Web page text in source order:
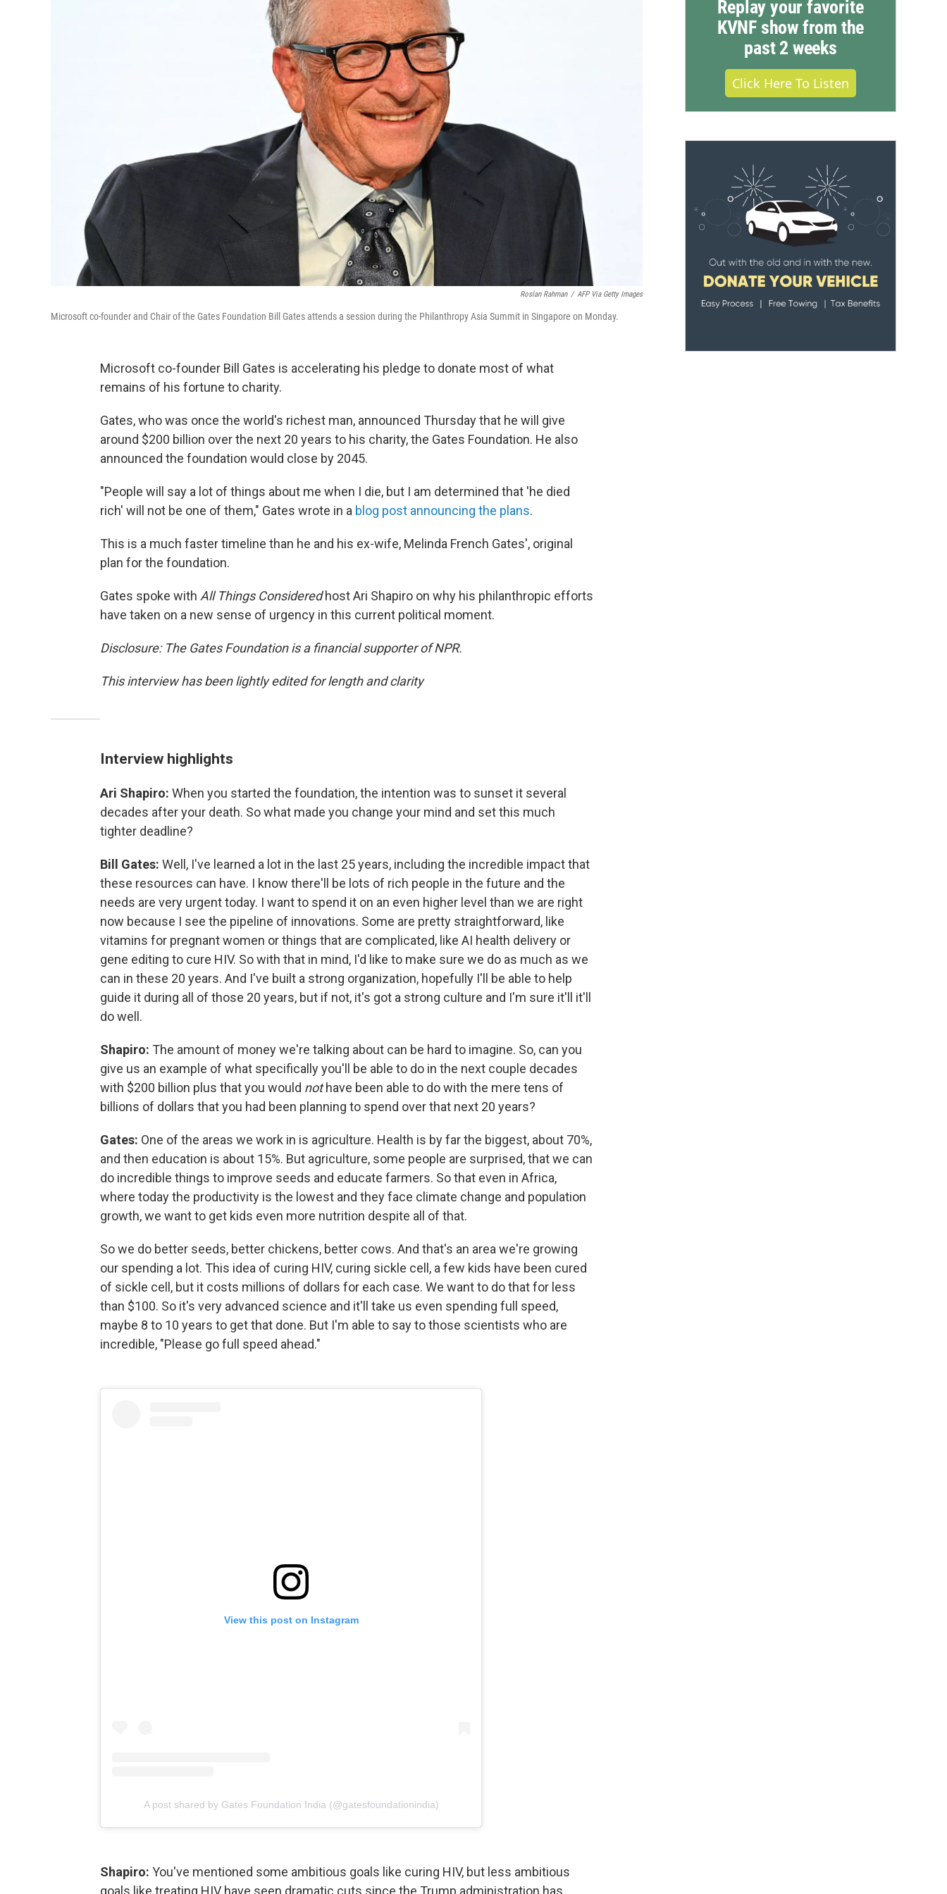
Roslan Rahman / AFP Via Getty Images
Microsoft co-founder and Chair of the Gates Foundation Bill Gates attends a session during the Philanthropy Asia Summit in Singapore on Monday.
Microsoft co-founder Bill Gates is accelerating his pledge to donate most of what
remains of his fortune to charity.
Gates, who was once the world's richest man, announced Thursday that he will give
around $200 billion over the next 20 years to his charity, the Gates Foundation. He also
announced the foundation would close by 2045.
"People will say a lot of things about me when I die, but I am determined that 'he died
rich' will not be one of them," Gates wrote in a blog post announcing the plans.
This is a much faster timeline than he and his ex-wife, Melinda French Gates', original
plan for the foundation.
Gates spoke with All Things Consideredhost Ari Shapiro on why his philanthropic efforts
have taken on a new sense of urgency in this current political moment.
Disclosure: The Gates Foundation is a financial supporter of NPR.
This interview has been lightly edited for length and clarity
Interview highlights
Ari Shapiro: When you started the foundation, the intention was to sunset it several
decades after your death. So what made you change your mind and set this much
tighter deadline?
Bill Gates: Well, I've learned a lot in the last 25 years, including the incredible impact that
these resources can have. I know there'll be lots of rich people in the future and the
needs are very urgent today. I want to spend it on an even higher level than we are right
now because I see the pipeline of innovations. Some are pretty straightforward, like
vitamins for pregnant women or things that are complicated, like AI health delivery or
gene editing to cure HIV. So with that in mind, I'd like to make sure we do as much as we
can in these 20 years. And I've built a strong organization, hopefully I'll be able to help
guide it during all of those 20 years, but if not, it's got a strong culture and I'm sure it'll it'll
do well.
Shapiro: The amount of money we're talking about can be hard to imagine. So, can you
give us an example of what specifically you'll be able to do in the next couple decades
with $200 billion plus that you would nothave been able to do with the mere tens of
billions of dollars that you had been planning to spend over that next 20 years?
Gates: One of the areas we work in is agriculture. Health is by far the biggest, about 70%,
and then education is about 15%. But agriculture, some people are surprised, that we can
do incredible things to improve seeds and educate farmers. So that even in Africa,
where today the productivity is the lowest and they face climate change and population
growth, we want to get kids even more nutrition despite all of that.
So we do better seeds, better chickens, better cows. And that's an area we're growing
our spending a lot. This idea of curing HIV, curing sickle cell, a few kids have been cured
of sickle cell, but it costs millions of dollars for each case. We want to do that for less
than $100. So it's very advanced science and it'll take us even spending full speed,
maybe 8 to 10 years to get that done. But I'm able to say to those scientists who are
incredible, "Please go full speed ahead."
View this post on Instagram
A post shared by Gates Foundation India (@gatesfoundationindia)
Shapiro: You've mentioned some ambitious goals like curing HIV, but less ambitious
goals like treating HIV have seen dramatic cuts since the Trump administration has
Replay your favorite
KVNF show from the
past 2 weeks
Click Here To Listen